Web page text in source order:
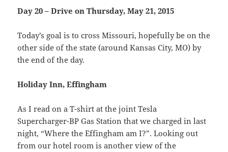
Day 20 – Drive on Thursday, May 21, 2015
Today’s goal is to cross Missouri, hopefully be on the
other side of the state (around Kansas City, MO) by
the end of the day.
Holiday Inn, Effingham
As I read on a T-shirt at the joint Tesla
Supercharger-BP Gas Station that we charged in last
night, “Where the Effingham am I?”. Looking out
from our hotel room is another view of the